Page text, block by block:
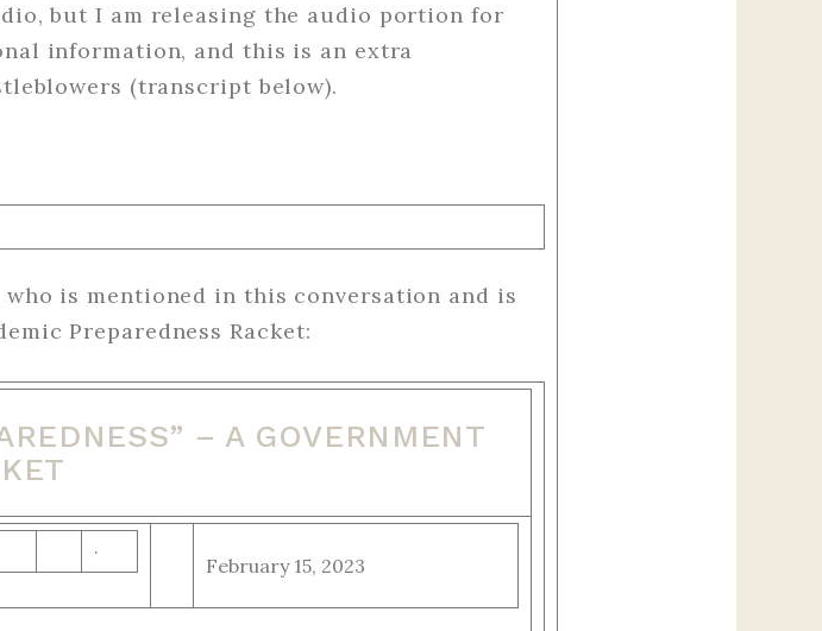
but I am releasing the audio portion for
information, and this is an extra
(transcript below).
is mentioned in this conversation and is
Preparedness Racket:
– A GOVERNMENT
·
February 15, 2023